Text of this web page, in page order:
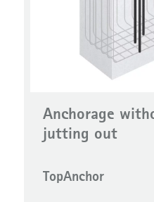
Anchorage
jutting out
TopAnchor